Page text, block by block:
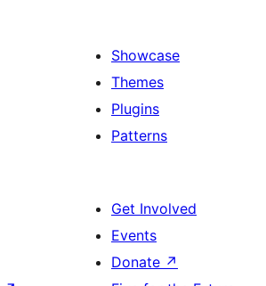
Showcase
Themes
Plugins
Patterns
Get Involved
Events
Donate ↗